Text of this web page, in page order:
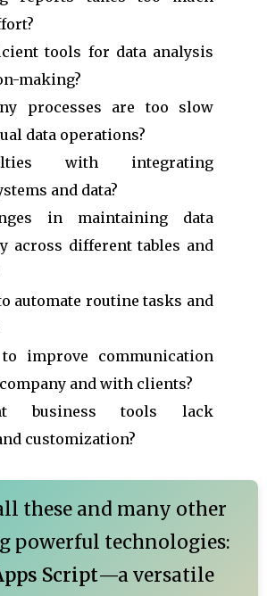
tools for data analysis
making?
processes are too slow
data operations?
with integrating
and data?
in maintaining data
across different tables and
automate routine tasks and
improve communication
and with clients?
business tools lack
customization?
these and many other
powerful technologies:
Script—a versatile